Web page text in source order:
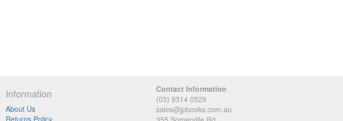
Information
About Us
Returns Policy
Contact Information
(03) 9314 0529
sales@jpbooks.com.au